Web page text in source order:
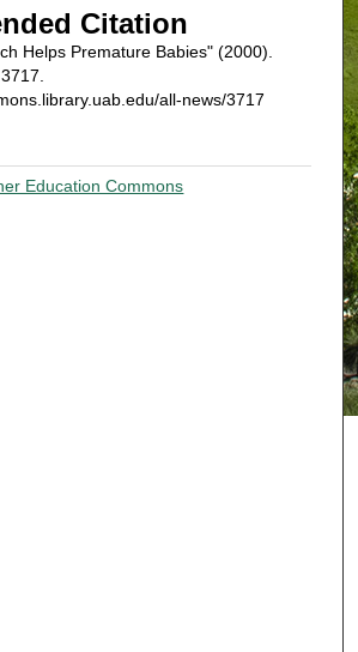
Citation
Helps Premature Babies" (2000).
all-news/3717
Education Commons